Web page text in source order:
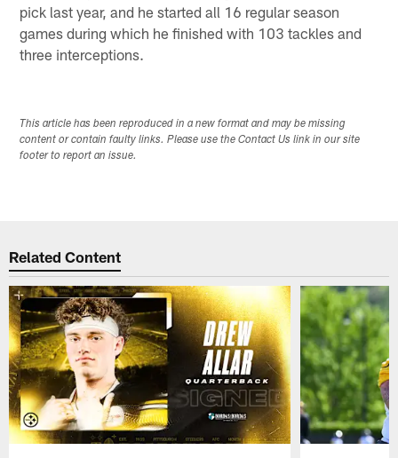
pick last year, and he started all 16 regular season
games during which he finished with 103 tackles and
three interceptions.
This article has been reproduced in a new format and may be missing
content or contain faulty links. Please use the Contact Us link in our site
footer to report an issue.
Related Content